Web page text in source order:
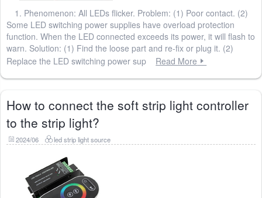
1. Phenomenon: All LEDs flicker. Problem: (1) Poor contact. (2)
Some LED switching power supplies have overload protection
function. When the LED connected exceeds its power, it will flash to
warn. Solution: (1) Find the loose part and re-fix or plug it. (2)
Replace the LED switching power sup
Read More
How to connect the soft strip light controller
to the strip light?
2024/06 led strip light source